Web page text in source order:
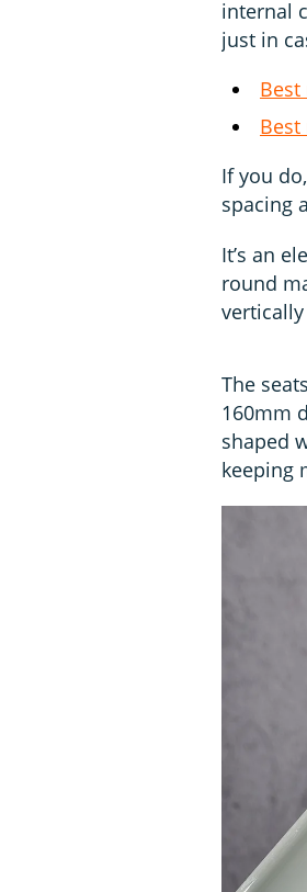
internal
just in
Best
If you
spacing
It’s an
round
The
160mm
shaped
keeping